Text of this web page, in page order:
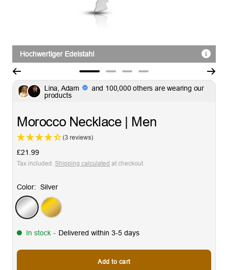
Hochwertiger Edelstahl
to
to
to
to
Lina, Adam
and 100,000 others are wearing our
products
Morocco Necklace | Men
(3 reviews)
Sale
price
£21.99
Tax included. Shipping calculated at checkout
Color: Silver
Silver
Gold
In stock - Delivered within 3-5 days
Add to cart